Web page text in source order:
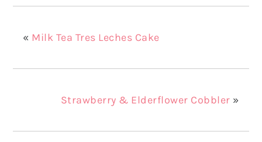
« Milk Tea Tres Leches Cake
Strawberry & Elderflower Cobbler »